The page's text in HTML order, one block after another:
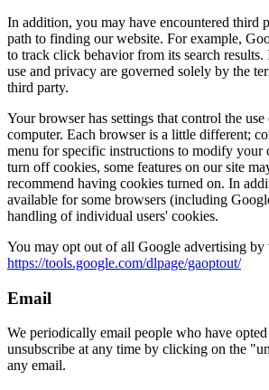
In addition, you may have encountered third
path to finding our website. For example,
to track click behavior from its search results.
use and privacy are governed solely by the
third party.
Your browser has settings that control the
computer. Each browser is a little different;
menu for specific instructions to modify your
turn off cookies, some features on our site
recommend having cookies turned on. In
available for some browsers (including
handling of individual users' cookies.
You may opt out of all Google advertising
https://tools.google.com/dlpage/gaoptout/
Email
We periodically email people who have
unsubscribe at any time by clicking on the
any email.